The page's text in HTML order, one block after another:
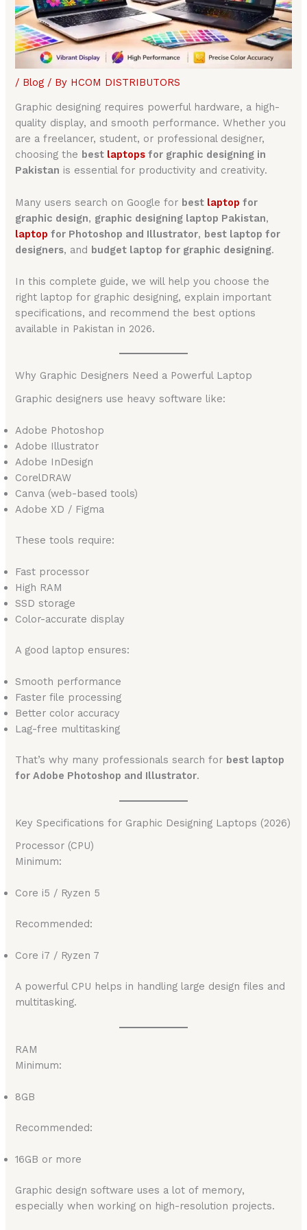
/ Blog / By HCOM DISTRIBUTORS
Graphic designing requires powerful hardware, a high-
quality display, and smooth performance. Whether you
are a freelancer, student, or professional designer,
choosing the best laptops for graphic designing in
Pakistan is essential for productivity and creativity.
Many users search on Google for best laptop for
graphic design, graphic designing laptop Pakistan,
laptop for Photoshop and Illustrator, best laptop for
designers, and budget laptop for graphic designing.
In this complete guide, we will help you choose the
right laptop for graphic designing, explain important
specifications, and recommend the best options
available in Pakistan in 2026.
Why Graphic Designers Need a Powerful Laptop
Graphic designers use heavy software like:
Adobe Photoshop
Adobe Illustrator
Adobe InDesign
CorelDRAW
Canva (web-based tools)
Adobe XD / Figma
These tools require:
Fast processor
High RAM
SSD storage
Color-accurate display
A good laptop ensures:
Smooth performance
Faster file processing
Better color accuracy
Lag-free multitasking
That’s why many professionals search for best laptop
for Adobe Photoshop and Illustrator.
Key Specifications for Graphic Designing Laptops (2026)
Processor (CPU)
Minimum:
Core i5 / Ryzen 5
Recommended:
Core i7 / Ryzen 7
A powerful CPU helps in handling large design files and
multitasking.
RAM
Minimum:
8GB
Recommended:
16GB or more
Graphic design software uses a lot of memory,
especially when working on high-resolution projects.